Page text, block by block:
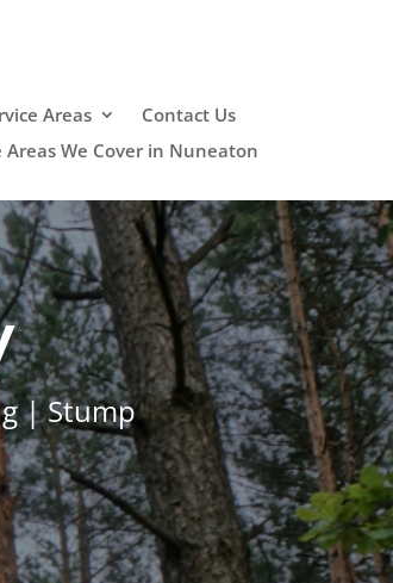
Areas
Contact Us
Areas We Cover in Nuneaton
| Stump